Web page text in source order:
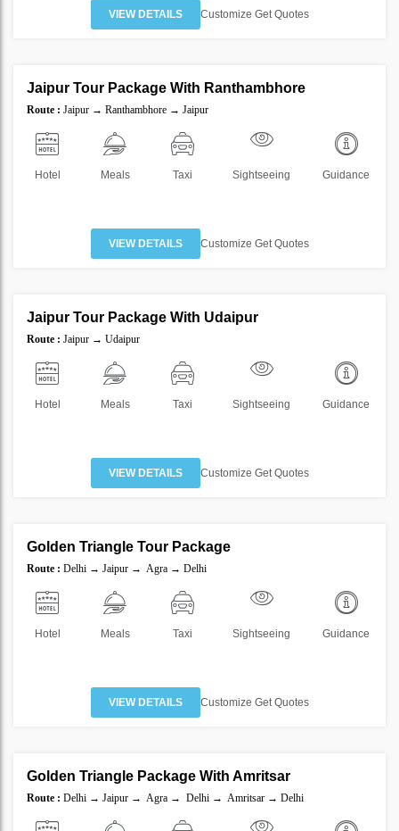
VIEW DETAILS Customize Get Quotes
Jaipur Tour Package With Ranthambhore
Route : Jaipur → Ranthambhore → Jaipur
Hotel Meals Taxi Sightseeing Guidance
VIEW DETAILS Customize Get Quotes
Jaipur Tour Package With Udaipur
Route : Jaipur → Udaipur
Hotel Meals Taxi Sightseeing Guidance
VIEW DETAILS Customize Get Quotes
Golden Triangle Tour Package
Route : Delhi → Jaipur → Agra → Delhi
Hotel Meals Taxi Sightseeing Guidance
VIEW DETAILS Customize Get Quotes
Golden Triangle Package With Amritsar
Route : Delhi → Jaipur → Agra → Delhi → Amritsar → Delhi